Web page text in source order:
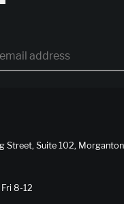
Street, Suite 102,
8-12